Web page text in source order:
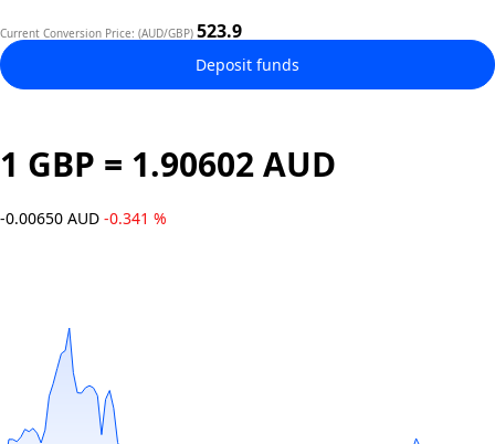
Current Conversion Price: (AUD/GBP) 523.9
Deposit funds
1 GBP = 1.90602 AUD
-0.00650 AUD -0.341 %